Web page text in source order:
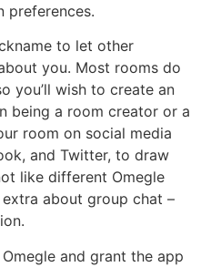
preferences.
to let other
you. Most rooms do
you’ll wish to create an
being a room creator or a
room on social media
and Twitter, to draw
like different Omegle
about group chat –
and grant the app